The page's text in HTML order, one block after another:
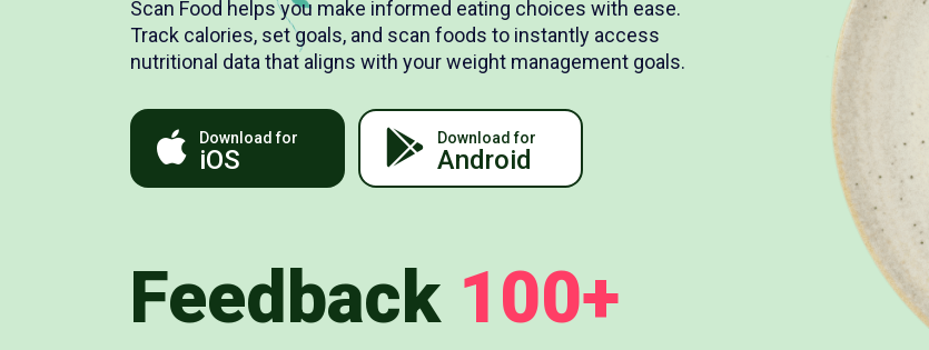
Scan Food helps you make informed eating choices with ease.
Track calories, set goals, and scan foods to instantly access
nutritional data that aligns with your weight management goals.
Download for
iOS
Download for
Android
Feedback 100+